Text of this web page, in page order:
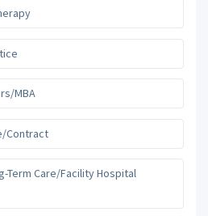
MBA
Contract
Term Care/Facility Hospital